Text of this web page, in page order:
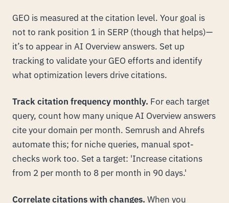
GEO is measured at the citation level. Your goal is
not to rank position 1 in SERP (though that helps)—
it’s to appear in AI Overview answers. Set up
tracking to validate your GEO efforts and identify
what optimization levers drive citations.
Track citation frequency monthly. For each target
query, count how many unique AI Overview answers
cite your domain per month. Semrush and Ahrefs
automate this; for niche queries, manual spot-
checks work too. Set a target: 'Increase citations
from 2 per month to 8 per month in 90 days.'
Correlate citations with changes. When you